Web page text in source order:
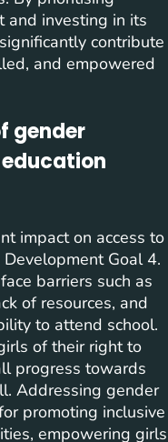
and investing in its
contribute
and empowered
gender
impact on access to
Goal 4.
barriers such as
of resources, and
to attend school.
of their right to
progress towards
Addressing gender
promoting inclusive
empowering girls